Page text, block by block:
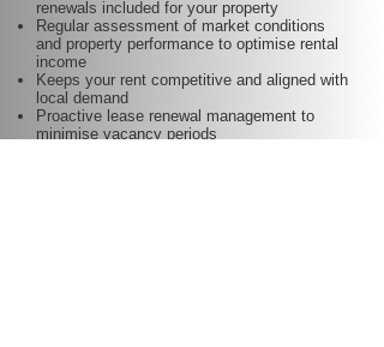
renewals included for your property
Regular assessment of market conditions
and property performance to optimise rental
income
Keeps your rent competitive and aligned with
local demand
Proactive lease renewal management to
minimise vacancy periods